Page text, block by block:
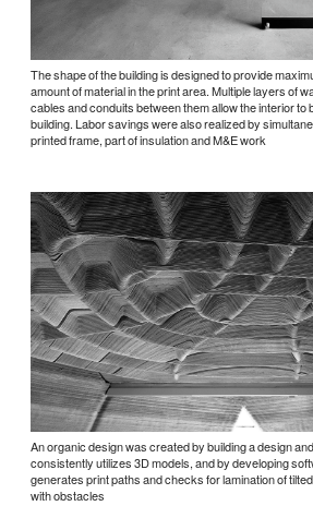
The shape of the building is designed to provide
amount of material in the print area. Multiple layers of
cables and conduits between them allow the interior to
building. Labor savings were also realized by
printed frame, part of insulation and M&E work
An organic design was created by building a design
consistently utilizes 3D models, and by developing
generates print paths and checks for lamination of
with obstacles